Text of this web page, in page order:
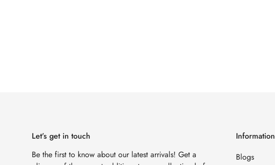
Let’s get in touch
Be the first to know about our latest arrivals! Get a
Information
Blogs